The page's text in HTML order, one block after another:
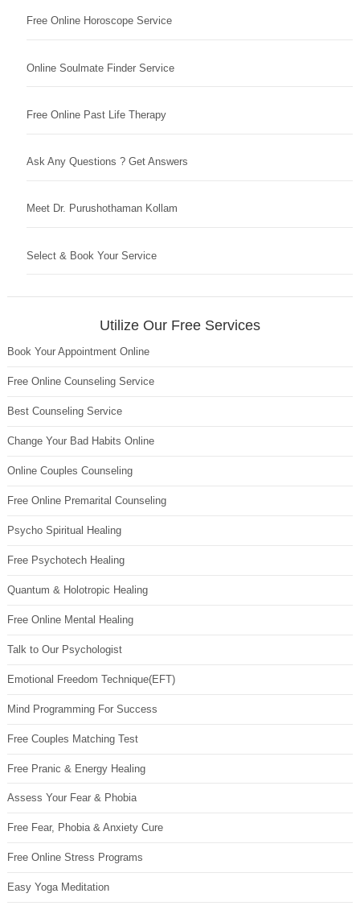
Free Online Horoscope Service
Online Soulmate Finder Service
Free Online Past Life Therapy
Ask Any Questions ? Get Answers
Meet Dr. Purushothaman Kollam
Select & Book Your Service
Utilize Our Free Services
Book Your Appointment Online
Free Online Counseling Service
Best Counseling Service
Change Your Bad Habits Online
Online Couples Counseling
Free Online Premarital Counseling
Psycho Spiritual Healing
Free Psychotech Healing
Quantum & Holotropic Healing
Free Online Mental Healing
Talk to Our Psychologist
Emotional Freedom Technique(EFT)
Mind Programming For Success
Free Couples Matching Test
Free Pranic & Energy Healing
Assess Your Fear & Phobia
Free Fear, Phobia & Anxiety Cure
Free Online Stress Programs
Easy Yoga Meditation